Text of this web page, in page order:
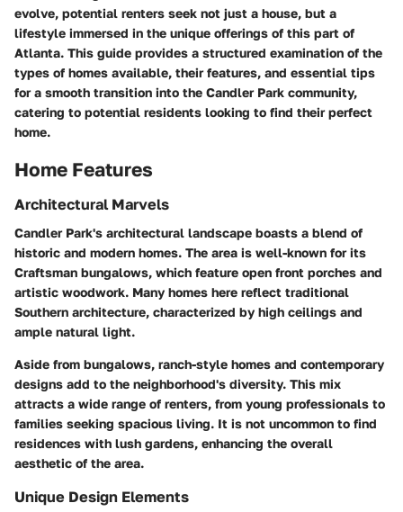
evolve, potential renters seek not just a house, but a
lifestyle immersed in the unique offerings of this part of
Atlanta. This guide provides a structured examination of the
types of homes available, their features, and essential tips
for a smooth transition into the Candler Park community,
catering to potential residents looking to find their perfect
home.
Home Features
Architectural Marvels
Candler Park's architectural landscape boasts a blend of
historic and modern homes. The area is well-known for its
Craftsman bungalows, which feature open front porches and
artistic woodwork. Many homes here reflect traditional
Southern architecture, characterized by high ceilings and
ample natural light.
Aside from bungalows, ranch-style homes and contemporary
designs add to the neighborhood's diversity. This mix
attracts a wide range of renters, from young professionals to
families seeking spacious living. It is not uncommon to find
residences with lush gardens, enhancing the overall
aesthetic of the area.
Unique Design Elements